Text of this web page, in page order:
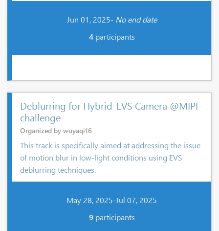
Jun 01, 2025- No end date
4participants
Deblurring for Hybrid-EVS Camera @MIPI-
challenge
Organized by wuyaqi16
This track is specifically aimed at addressing the issue
of motion blur in low-light conditions using EVS
deblurring techniques.
May 28, 2025-Jul 07, 2025
9participants